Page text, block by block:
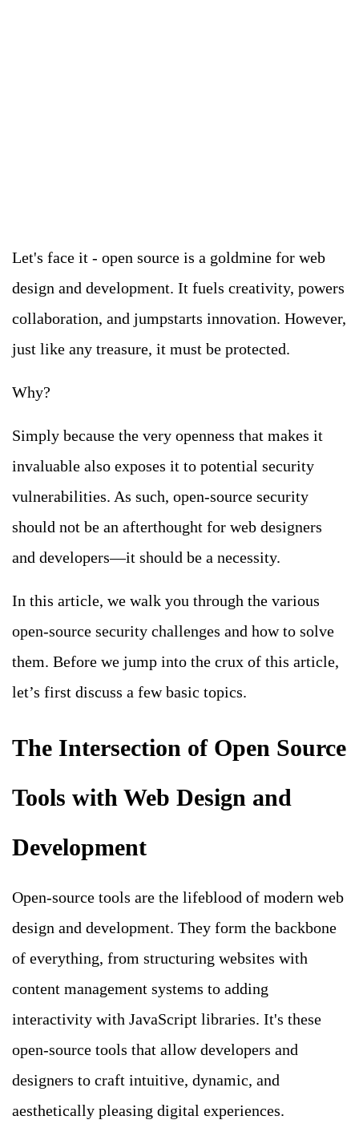
Let's face it - open source is a goldmine for web
design and development. It fuels creativity, powers
collaboration, and jumpstarts innovation. However,
just like any treasure, it must be protected.
Why?
Simply because the very openness that makes it
invaluable also exposes it to potential security
vulnerabilities. As such, open-source security
should not be an afterthought for web designers
and developers—it should be a necessity.
In this article, we walk you through the various
open-source security challenges and how to solve
them. Before we jump into the crux of this article,
let’s first discuss a few basic topics.
The Intersection of Open Source
Tools with Web Design and
Development
Open-source tools are the lifeblood of modern web
design and development. They form the backbone
of everything, from structuring websites with
content management systems to adding
interactivity with JavaScript libraries. It's these
open-source tools that allow developers and
designers to craft intuitive, dynamic, and
aesthetically pleasing digital experiences.